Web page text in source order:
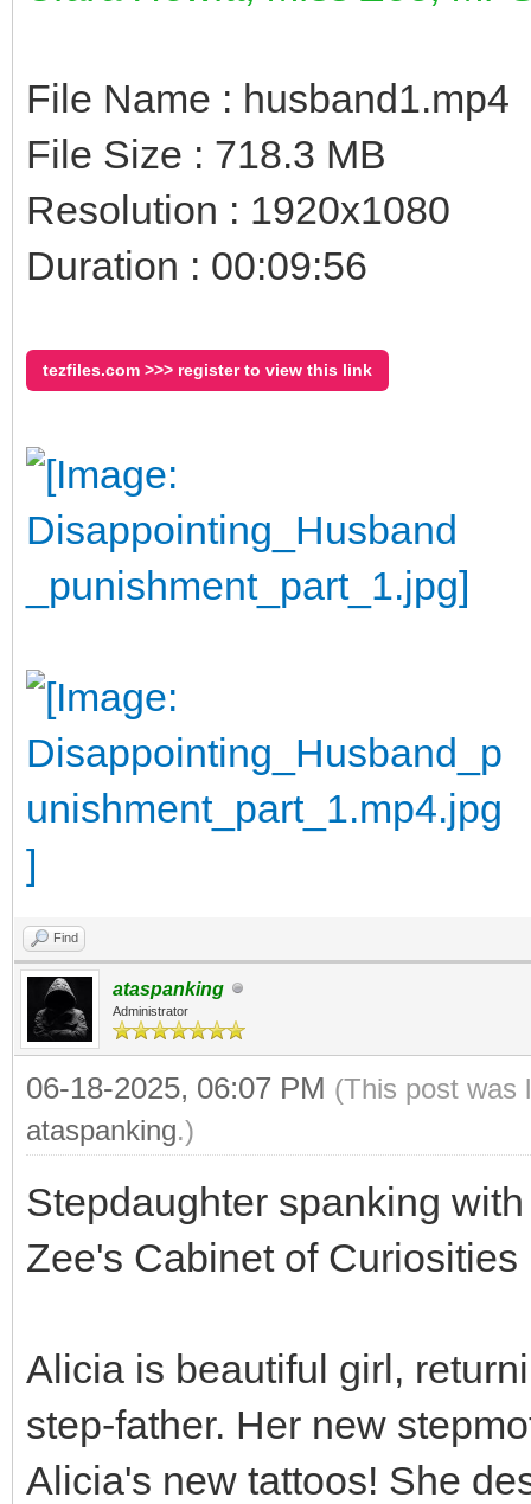
File Name : husband1.mp4
File Size : 718.3 MB
Resolution : 1920x1080
Duration : 00:09:56
tezfiles.com >>> register to view this link
Find
ataspanking
Administrator
06-18-2025, 06:07 PM (This post was
ataspanking.)
Stepdaughter spanking
Zee's Cabinet of Curiosities
Alicia is beautiful girl,
step-father. Her new
Alicia's new tattoos! She